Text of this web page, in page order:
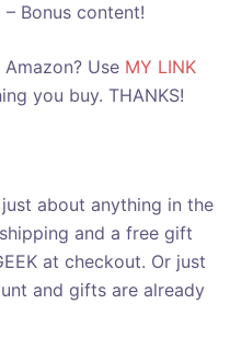
– Bonus content!
Use MY LINK
you buy. THANKS!
about anything in the
and a free gift
at checkout. Or just
and gifts are already